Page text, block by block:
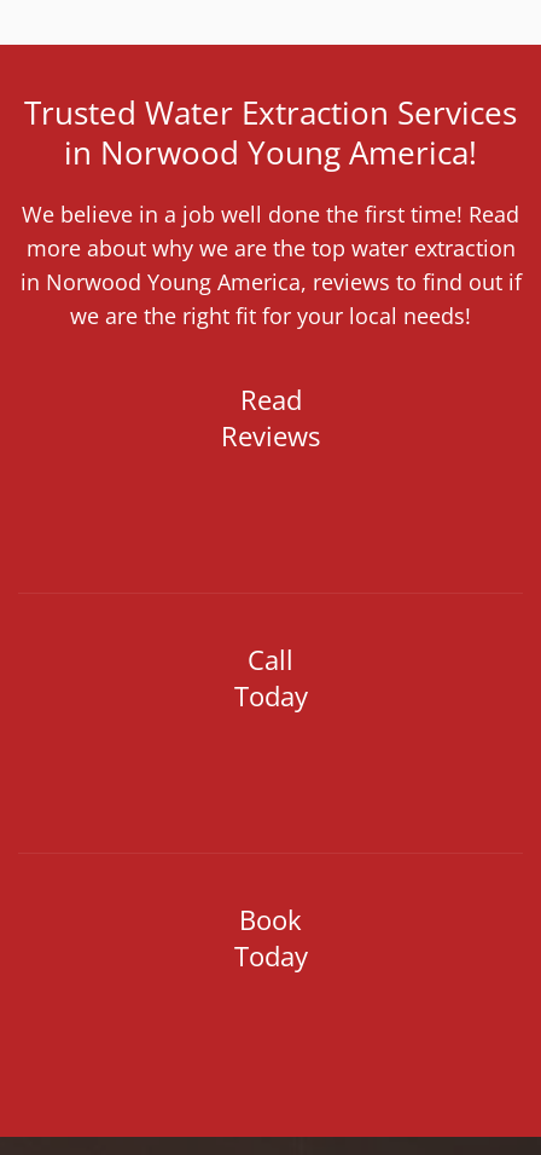
Trusted Water Extraction Services
in Norwood Young America!
We believe in a job well done the first time! Read
more about why we are the top water extraction
in Norwood Young America, reviews to find out if
we are the right fit for your local needs!
Read
Reviews
Call
Today
Book
Today